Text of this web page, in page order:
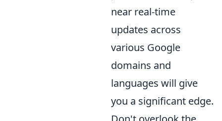
near real-time
updates across
various Google
domains and
languages will give
you a significant edge.